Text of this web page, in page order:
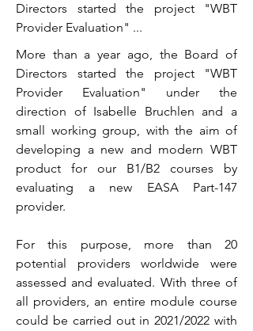
Directors started the project "WBT
Provider Evaluation" ...
More than a year ago, the Board of
Directors started the project "WBT
Provider Evaluation" under the
direction of Isabelle Bruchlen and a
small working group, with the aim of
developing a new and modern WBT
product for our B1/B2 courses by
evaluating a new EASA Part-147
provider.
For this purpose, more than 20
potential providers worldwide were
assessed and evaluated. With three of
all providers, an entire module course
could be carried out in 2021/2022 with